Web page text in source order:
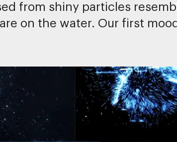
from shiny particles
on the water. Our first